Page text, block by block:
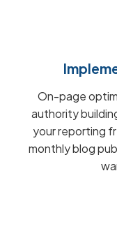
On-page
authority
your reporting
monthly blog